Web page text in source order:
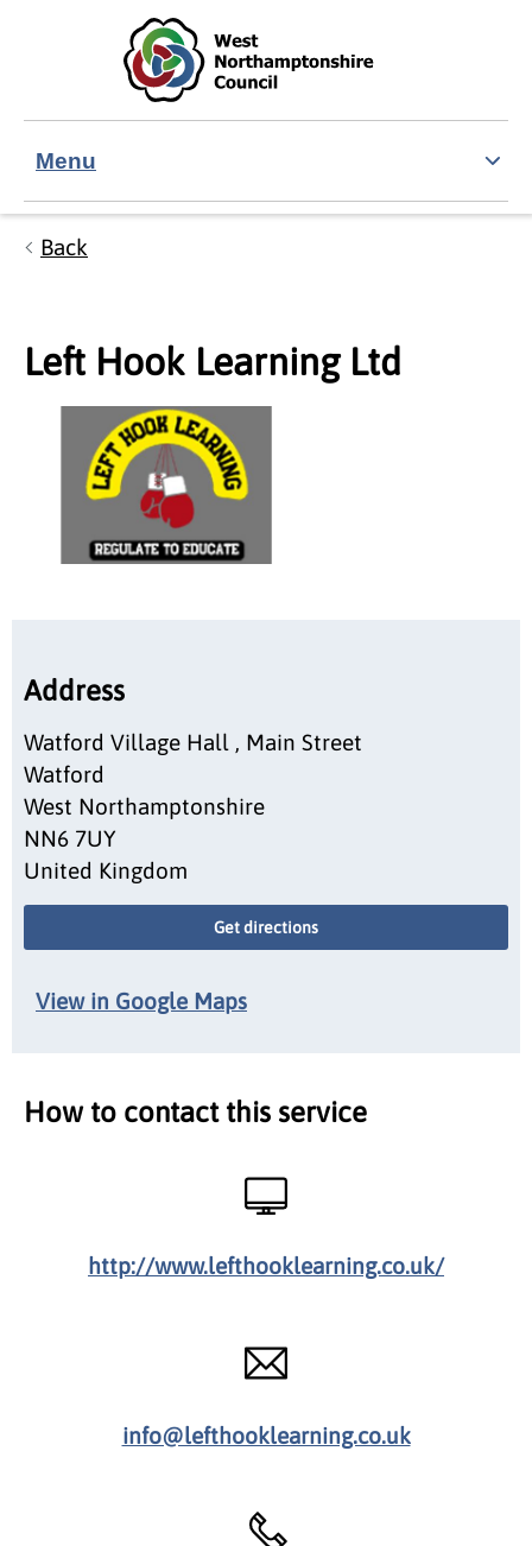
Skip to main content
Accessibility Statement
Menu
Back
Left Hook Learning Ltd
Address
Watford Village Hall , Main Street
Watford
West Northamptonshire
NN6 7UY
United Kingdom
Get directions
View in Google Maps
How to contact this service
http://www.lefthooklearning.co.uk/
info@lefthooklearning.co.uk